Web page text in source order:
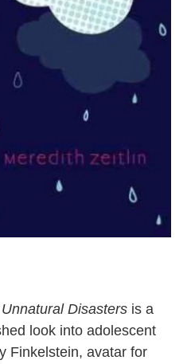
Disasters is a
look into adolescent
Finkelstein, avatar for